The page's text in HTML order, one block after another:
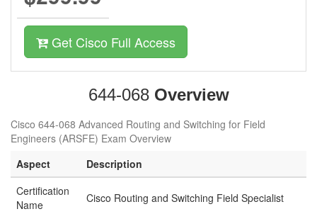
Get Cisco Full Access
644-068 Overview
Cisco 644-068 Advanced Routing and Switching for Field
Engineers (ARSFE) Exam Overview
Aspect
Description
Certification
Name
Cisco Routing and Switching Field Specialist